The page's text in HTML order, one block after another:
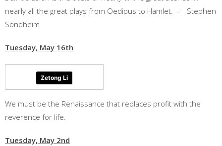
nearly all the great plays from Oedipus to Hamlet. – Stephen
Sondheim
Tuesday, May 16th
Zetong Li
We must be the Renaissance that replaces profit with the
reverence for life.
Tuesday, May 2nd